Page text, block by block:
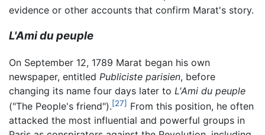
evidence or other accounts that confirm Marat's story.
L'Ami du peuple
On September 12, 1789 Marat began his own
newspaper, entitled Publiciste parisien, before
changing its name four days later to L'Ami du peuple
("The People's friend").[27] From this position, he often
attacked the most influential and powerful groups in